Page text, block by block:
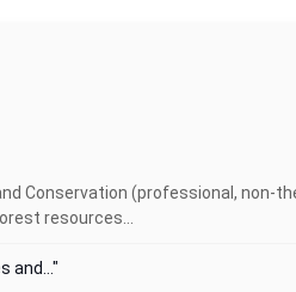
Conservation (professional, non-
resources...
and..."